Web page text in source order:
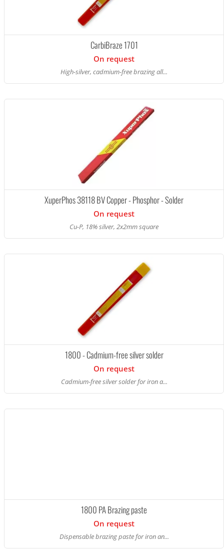
CarbiBraze 1701
On request
High-silver, cadmium-free brazing all...
XuperPhos 38118 BV Copper - Phosphor - Solder
On request
Cu-P, 18% silver, 2x2mm square
1800 - Cadmium-free silver solder
On request
Cadmium-free silver solder for iron a...
1800 PA Brazing paste
On request
Dispensable brazing paste for iron an...